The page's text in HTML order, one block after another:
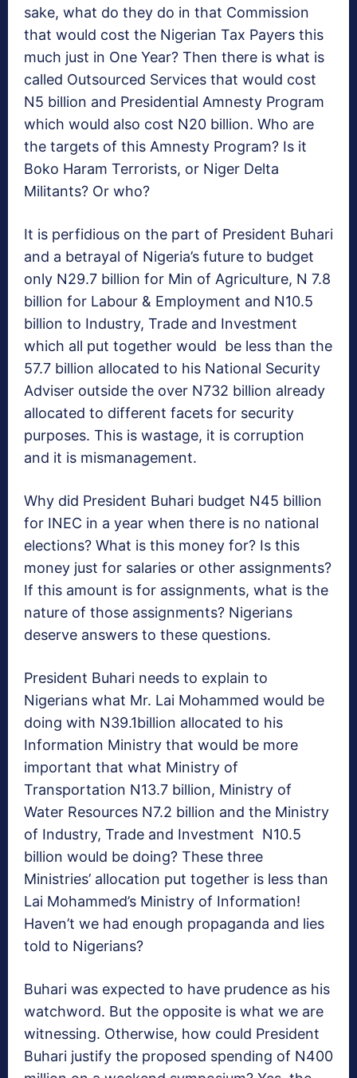
sake, what do they do in that Commission
that would cost the Nigerian Tax Payers this
much just in One Year? Then there is what is
called Outsourced Services that would cost
N5 billion and Presidential Amnesty Program
which would also cost N20 billion. Who are
the targets of this Amnesty Program? Is it
Boko Haram Terrorists, or Niger Delta
Militants? Or who?
It is perfidious on the part of President Buhari
and a betrayal of Nigeria’s future to budget
only N29.7 billion for Min of Agriculture, N 7.8
billion for Labour & Employment and N10.5
billion to Industry, Trade and Investment
which all put together would be less than the
57.7 billion allocated to his National Security
Adviser outside the over N732 billion already
allocated to different facets for security
purposes. This is wastage, it is corruption
and it is mismanagement.
Why did President Buhari budget N45 billion
for INEC in a year when there is no national
elections? What is this money for? Is this
money just for salaries or other assignments?
If this amount is for assignments, what is the
nature of those assignments? Nigerians
deserve answers to these questions.
President Buhari needs to explain to
Nigerians what Mr. Lai Mohammed would be
doing with N39.1billion allocated to his
Information Ministry that would be more
important that what Ministry of
Transportation N13.7 billion, Ministry of
Water Resources N7.2 billion and the Ministry
of Industry, Trade and Investment N10.5
billion would be doing? These three
Ministries’ allocation put together is less than
Lai Mohammed’s Ministry of Information!
Haven’t we had enough propaganda and lies
told to Nigerians?
Buhari was expected to have prudence as his
watchword. But the opposite is what we are
witnessing. Otherwise, how could President
Buhari justify the proposed spending of N400